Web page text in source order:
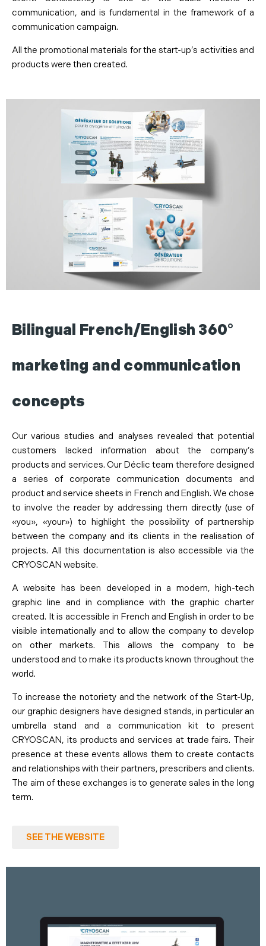
communication, and is fundamental in the framework of a
communication campaign.
All the promotional materials for the start-up’s activities and
products were then created.
Bilingual French/English 360°
marketing and communication
concepts
Our various studies and analyses revealed that potential
customers lacked information about the company’s
products and services. Our Déclic team therefore designed
a series of corporate communication documents and
product and service sheets in French and English. We chose
to involve the reader by addressing them directly (use of
«you», «your») to highlight the possibility of partnership
between the company and its clients in the realisation of
projects. All this documentation is also accessible via the
CRYOSCAN website.
A website has been developed in a modern, high-tech
graphic line and in compliance with the graphic charter
created. It is accessible in French and English in order to be
visible internationally and to allow the company to develop
on other markets. This allows the company to be
understood and to make its products known throughout the
world.
To increase the notoriety and the network of the Start-Up,
our graphic designers have designed stands, in particular an
umbrella stand and a communication kit to present
CRYOSCAN, its products and services at trade fairs. Their
presence at these events allows them to create contacts
and relationships with their partners, prescribers and clients.
The aim of these exchanges is to generate sales in the long
term.
SEE THE WEBSITE